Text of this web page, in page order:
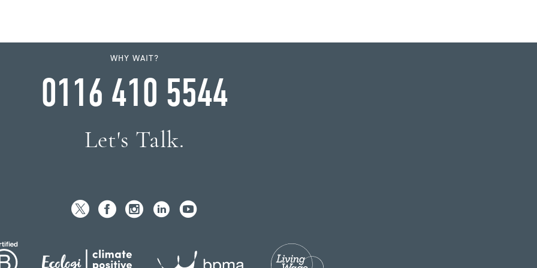
WHY WAIT?
0116 410 5544
Let's Talk.